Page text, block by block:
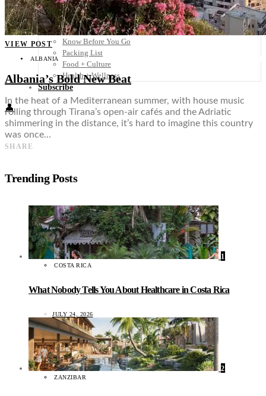
Middle East
Rest of the World
Travel Tips
Know Before You Go
Packing List
Food + Culture
Health + Wellness
Subscribe
👤
VIEW POST
ALBANIA
Albania’s Bold New Beat
In the heat of a Mediterranean summer, with house music
rolling through Tirana’s open-air cafés and the Adriatic
shimmering in the distance, it’s hard to imagine this country
was once…
SHARE
Trending Posts
1
COSTA RICA
What Nobody Tells You About Healthcare in Costa Rica
JULY 24, 2026
2
ZANZIBAR